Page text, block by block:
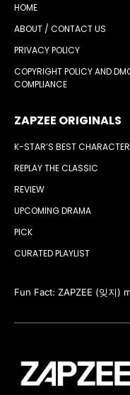
HOME
ABOUT / CONTACT US
PRIVACY POLICY
COPYRIGHT POLICY AND
COMPLIANCE
ZAPZEE ORIGINALS
K-STAR’S BEST CHARACTER
REPLAY THE CLASSIC
REVIEW
UPCOMING DRAMA
PICK
CURATED PLAYLIST
Fun Fact: ZAPZEE (잊지)